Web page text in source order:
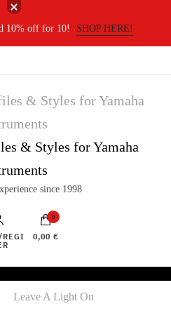
10% off for 10! SHOP HERE!
& Styles for Yamaha
since 1998
0
0,00 €
Leave A Light On